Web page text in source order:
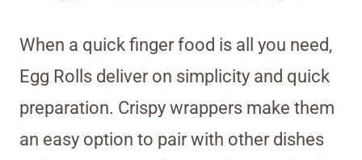
When a quick finger food is all you need,
Egg Rolls deliver on simplicity and quick
preparation. Crispy wrappers make them
an easy option to pair with other dishes